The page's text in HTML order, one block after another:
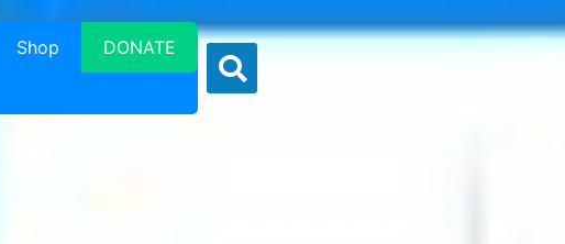
Shop DONATE